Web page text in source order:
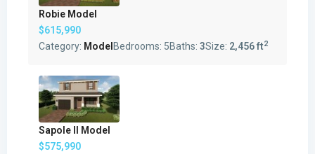
Robie Model
$615,990
Category: Model Bedrooms: 5Baths: 3Size: 2,456 ft2
Sapole II Model
$575,990